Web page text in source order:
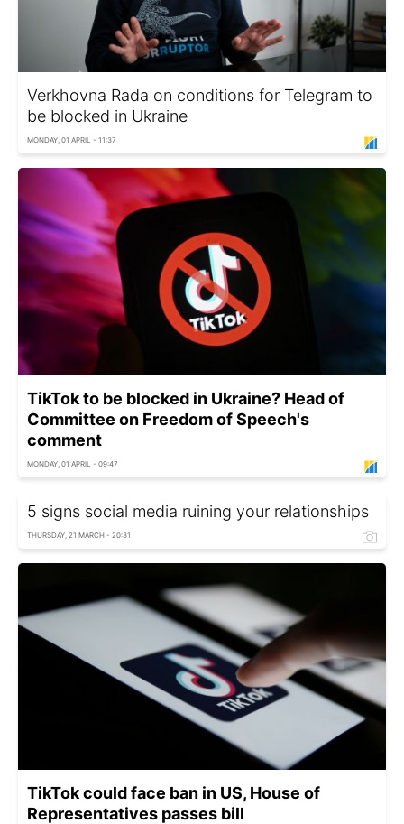
Verkhovna Rada on conditions for Telegram to
be blocked in Ukraine
MONDAY, 01 APRIL - 11:37
TikTok to be blocked in Ukraine? Head of
Committee on Freedom of Speech's
comment
MONDAY, 01 APRIL - 09:47
5 signs social media ruining your relationships
THURSDAY, 21 MARCH - 20:31
TikTok could face ban in US, House of
Representatives passes bill